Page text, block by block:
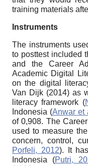
training materials
Instruments
The instruments
to posttest included
and the Career
Academic Digital
on the digital
Van Dijk (2014) as
literacy framework (
Indonesia (Anwar et
of 0,908. The
used to measure
concern, control,
Porfeli, 2012). It
Indonesia (Putri,